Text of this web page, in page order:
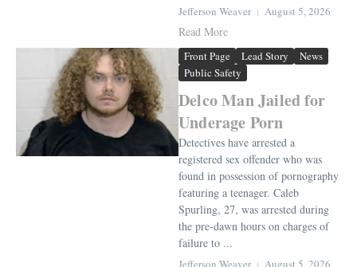
Jefferson Weaver August 5, 2026
Read More
Front Page Lead Story
News
Public Safety
Delco Man Jailed for
Underage Porn
Detectives have arrested a
registered sex offender who was
found in possession of pornography
featuring a teenager. Caleb
Spurling, 27, was arrested during
the pre-dawn hours on charges of
failure to ...
Jefferson Weaver August 5, 2026